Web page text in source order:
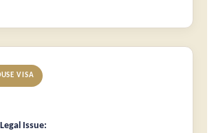
VISA
Issue: